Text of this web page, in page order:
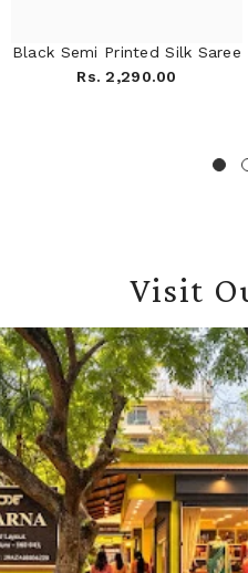
Black Semi Printed Silk Saree
Rs. 2,290.00
Visit